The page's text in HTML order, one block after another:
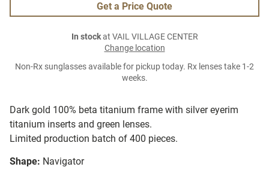
Dark gold 100% beta titanium frame with silver eyerim
titanium inserts and green lenses.
Limited production batch of 400 pieces.
Shape: Navigator
Get a Price Quote
In stockat VAIL VILLAGE CENTER
Change location
Non-Rx sunglasses available for pickup today. Rx lenses take 1-2
weeks.